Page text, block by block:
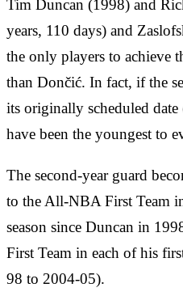
Tim Duncan (1998) and
years, 110 days) and
the only players to achieve
than Dončić. In fact, if the
its originally scheduled
have been the youngest to
The second-year guard
to the All-NBA First Team
season since Duncan in
First Team in each of his
98 to 2004-05).